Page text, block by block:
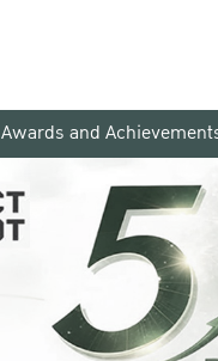
Awards and